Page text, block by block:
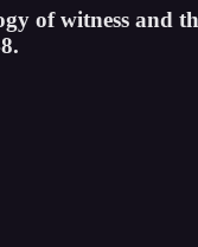
of witness